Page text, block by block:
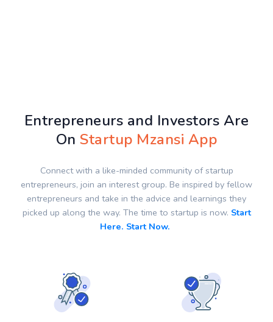
Entrepreneurs and Investors Are
OnStartup Mzansi App
Connect with a like-minded community of startup
entrepreneurs, join an interest group. Be inspired by fellow
entrepreneurs and take in the advice and learnings they
picked up along the way. The time to startup is now. Start
Here. Start Now.